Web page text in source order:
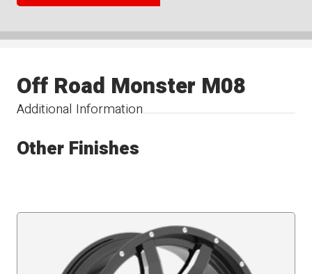
Additional Information
Off Road Monster M08
Other Finishes